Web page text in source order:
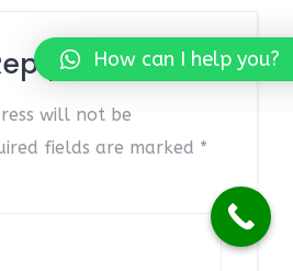
will not be
fields are marked *
How can I help you?